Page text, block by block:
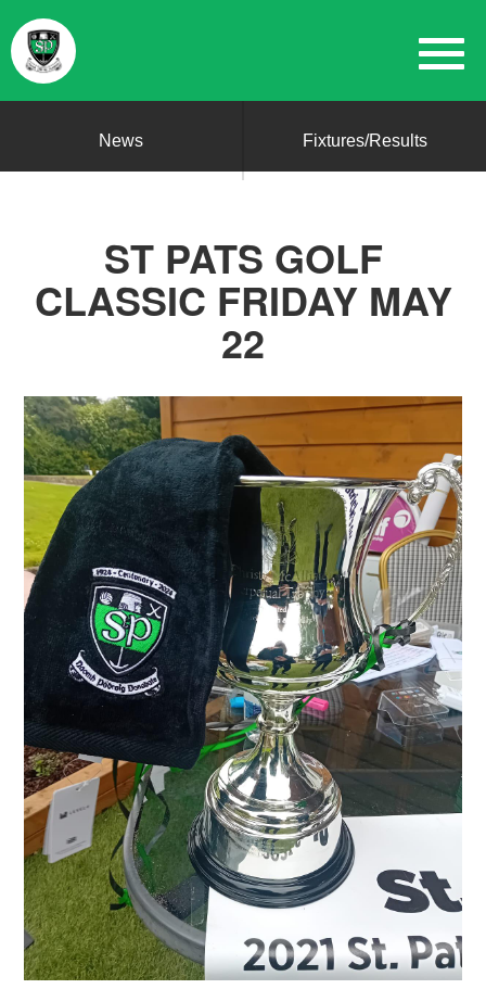
News Fixtures/Results
ST PATS GOLF
CLASSIC FRIDAY MAY
22